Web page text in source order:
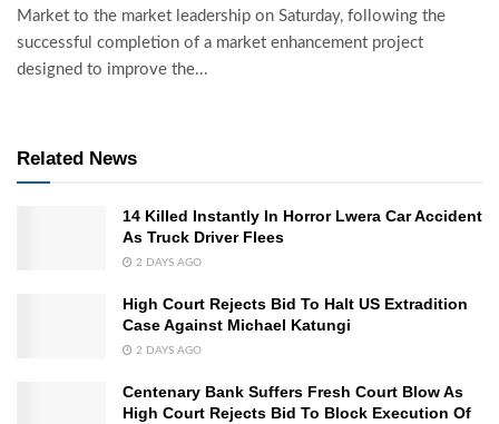
Market to the market leadership on Saturday, following the
successful completion of a market enhancement project
designed to improve the...
Related News
14 Killed Instantly In Horror Lwera Car Accident
As Truck Driver Flees
2 DAYS AGO
High Court Rejects Bid To Halt US Extradition
Case Against Michael Katungi
2 DAYS AGO
Centenary Bank Suffers Fresh Court Blow As
High Court Rejects Bid To Block Execution Of